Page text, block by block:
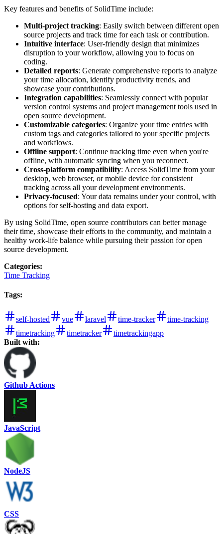
Key features and benefits of SolidTime include:
Multi-project tracking: Easily switch between different open
source projects and track time for each task or contribution.
Intuitive interface: User-friendly design that minimizes
disruption to your workflow, allowing you to focus on
coding.
Detailed reports: Generate comprehensive reports to analyze
your time allocation, identify productivity trends, and
showcase your contributions.
Integration capabilities: Seamlessly connect with popular
version control systems and project management tools used in
open source development.
Customizable categories: Organize your time entries with
custom tags and categories tailored to your specific projects
and workflows.
Offline support: Continue tracking time even when you're
offline, with automatic syncing when you reconnect.
Cross-platform compatibility: Access SolidTime from your
desktop, web browser, or mobile device for consistent
tracking across all your development environments.
Privacy-focused: Your data remains under your control, with
options for self-hosting and data export.
By using SolidTime, open source contributors can better manage
their time, showcase their efforts to the community, and maintain a
healthy work-life balance while pursuing their passion for open
source development.
Categories:
Time Tracking
Tags:
self-hosted vue laravel time-tracker
time-tracking
timetracking
timetracker
timetrackingapp
Built with:
Github Actions
JavaScript
NodeJS
CSS